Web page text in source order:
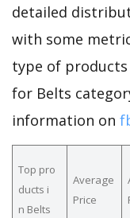
detailed
with some
type of
for Belts
information on
Top pro
ducts i
n Belts
Average
Price